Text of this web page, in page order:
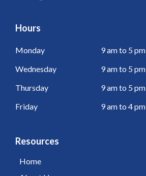
Hours
Monday
9 am to 5 pm
Wednesday
9 am to 5 pm
Thursday
9 am to 5 pm
Friday
9 am to 4 pm
Resources
Home